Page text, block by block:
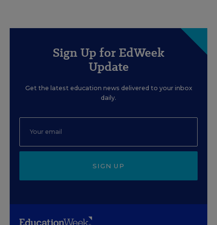
Sign Up for EdWeek
Update
Get the latest education news delivered to your inbox
daily.
SIGN UP